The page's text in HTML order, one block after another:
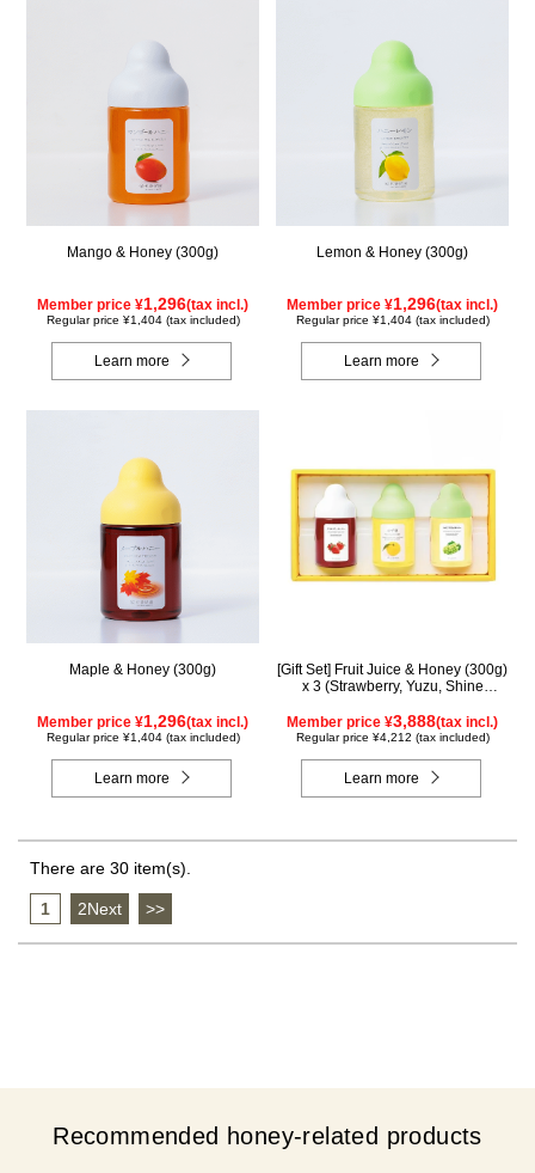
Mango & Honey (300g)
Member price ¥1,296(tax incl.)
Regular price ¥1,404 (tax included)
Learn more
Lemon & Honey (300g)
Member price ¥1,296(tax incl.)
Regular price ¥1,404 (tax included)
Learn more
Maple & Honey (300g)
Member price ¥1,296(tax incl.)
Regular price ¥1,404 (tax included)
Learn more
[Gift Set] Fruit Juice & Honey (300g)
x 3 (Strawberry, Yuzu, Shine
Member price ¥3,888(tax incl.)
Regular price ¥4,212 (tax included)
Learn more
There are 30 item(s).
1 2Next >>
Recommended honey-related products